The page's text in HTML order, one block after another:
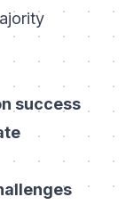
success